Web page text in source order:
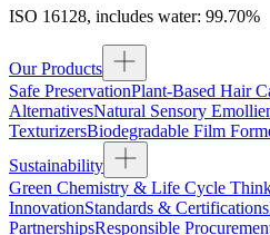
ISO 16128, includes water: 99.70%
Our Products
Safe PreservationPlant-Based Hair
AlternativesNatural Sensory
TexturizersBiodegradable Film
Sustainability
Green Chemistry & Life Cycle
InnovationStandards & Certifications
PartnershipsResponsible